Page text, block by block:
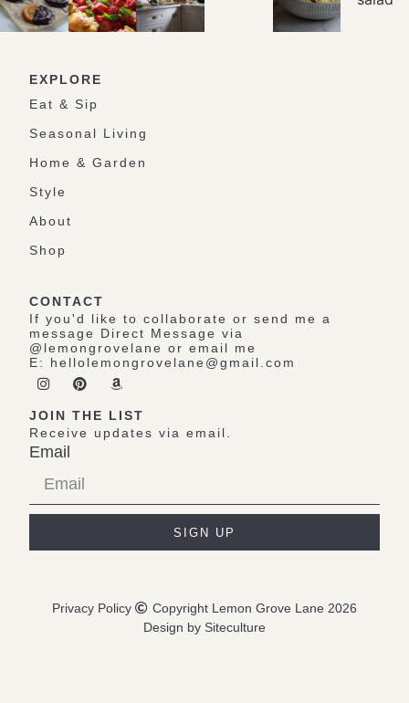
EXPLORE
Eat & Sip
Seasonal Living
Home & Garden
Style
About
Shop
CONTACT
If you'd like to collaborate or send me a
message Direct Message via
@lemongrovelane or email me
E: hellolemongrovelane@gmail.com
JOIN THE LIST
Receive updates via email.
Email
SIGN UP
Privacy Policy
Copyright Lemon Grove Lane 2026
Design by Siteculture